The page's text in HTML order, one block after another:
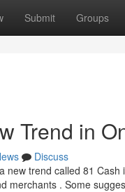
Submit Groups
Trend in
Discuss
new trend called 81
merchants . Some